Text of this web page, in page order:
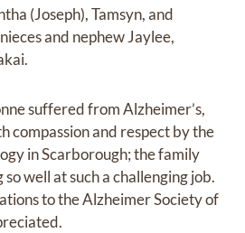
(Joseph), Tamsyn, and
and nephew Jaylee,
suffered from Alzheimer’s,
compassion and respect by the
in Scarborough; the family
well at such a challenging job.
to the Alzheimer Society of